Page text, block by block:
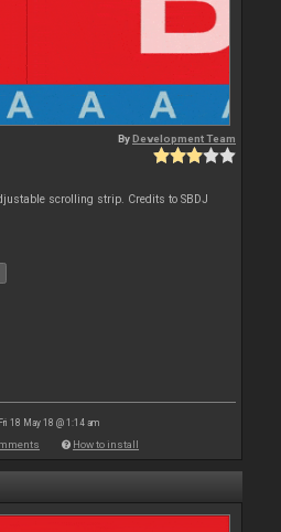
ByDevelopment Team
scrolling strip. Credits to SBDJ
18 May 18 @ 1:14 am
How to install